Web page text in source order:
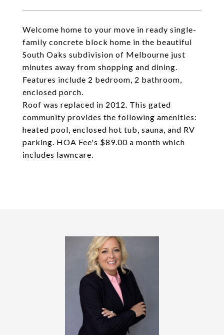
Welcome home to your move in ready single-
family concrete block home in the beautiful
South Oaks subdivision of Melbourne just
minutes away from shopping and dining.
Features include 2 bedroom, 2 bathroom,
enclosed porch.
Roof was replaced in 2012. This gated
community provides the following amenities:
heated pool, enclosed hot tub, sauna, and RV
parking. HOA Fee's $89.00 a month which
includes lawncare.